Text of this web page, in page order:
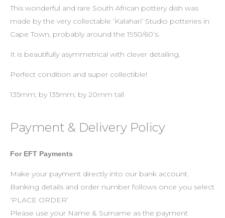
This wonderful and rare South African pottery dish was
made by the very collectable ‘Kalahari’ Studio potteries in
Cape Town, probably around the 1950/60’s.
It is beautifully asymmetrical with clever detailing.
Perfect condition and super collectible!
135mm; by 135mm; by 20mm tall
Payment & Delivery Policy
For EFT Payments
Make your payment directly into our bank account.
Banking details and order number follows once you select
‘PLACE ORDER’
Please use your Name & Surname as the payment